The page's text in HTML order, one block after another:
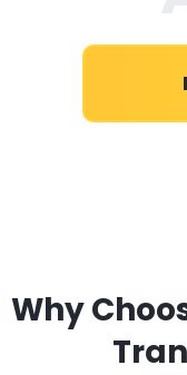
Why